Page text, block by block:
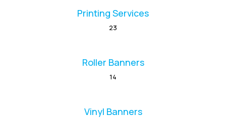
Printing Services
23
Roller Banners
14
Vinyl Banners